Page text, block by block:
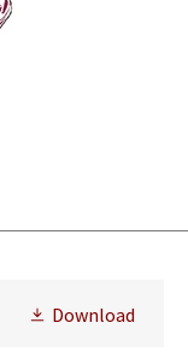
Download